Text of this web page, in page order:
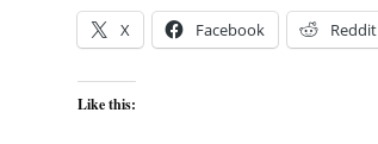
X Facebook Reddit
Like this: